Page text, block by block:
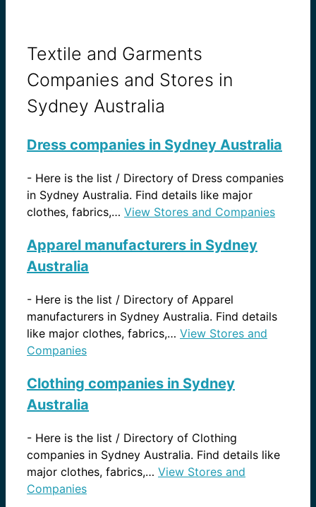
Textile and Garments
Companies and Stores in
Sydney Australia
Dress companies in Sydney Australia
- Here is the list / Directory of Dress companies
in Sydney Australia. Find details like major
clothes, fabrics,… View Stores and Companies
Apparel manufacturers in Sydney
Australia
- Here is the list / Directory of Apparel
manufacturers in Sydney Australia. Find details
like major clothes, fabrics,… View Stores and
Companies
Clothing companies in Sydney
Australia
- Here is the list / Directory of Clothing
companies in Sydney Australia. Find details like
major clothes, fabrics,… View Stores and
Companies